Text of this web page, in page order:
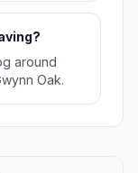
around
Oak.